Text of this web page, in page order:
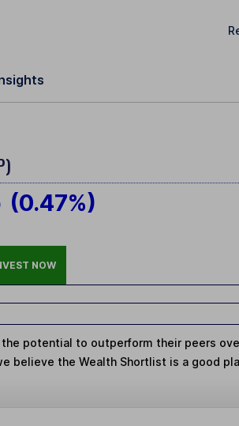
(0.47%)
NOW
potential to outperform their peers
believe the Wealth Shortlist is a good